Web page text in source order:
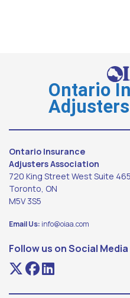
Ontario
Ontario Insurance
Adjusters Association
720 King Street West Suite 465
Toronto, ON
M5V 3S5
Email Us: info@oiaa.com
Follow us on Social Media